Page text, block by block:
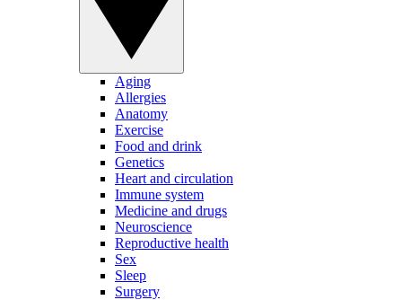
Aging
Allergies
Anatomy
Exercise
Food and drink
Genetics
Heart and circulation
Immune system
Medicine and drugs
Neuroscience
Reproductive health
Sex
Sleep
Surgery